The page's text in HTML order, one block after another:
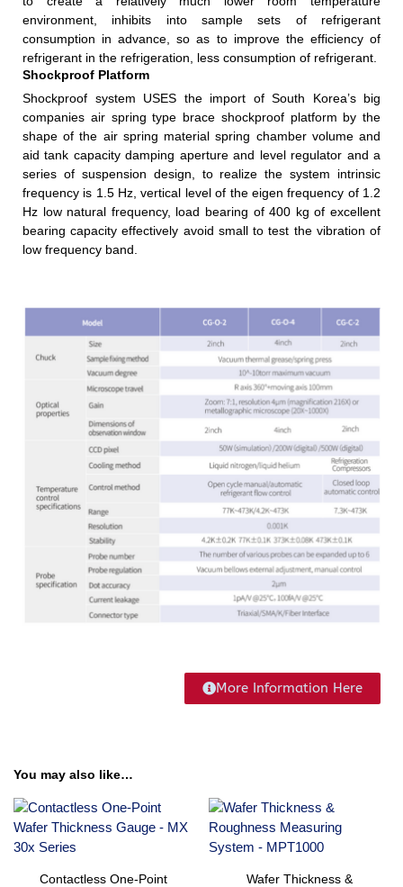
environment, inhibits into sample sets of refrigerant
consumption in advance, so as to improve the efficiency of
refrigerant in the refrigeration, less consumption of refrigerant.
Shockproof Platform
Shockproof system USES the import of South Korea’s big
companies air spring type brace shockproof platform by the
shape of the air spring material spring chamber volume and
aid tank capacity damping aperture and level regulator and a
series of suspension design, to realize the system intrinsic
frequency is 1.5 Hz, vertical level of the eigen frequency of 1.2
Hz low natural frequency, load bearing of 400 kg of excellent
bearing capacity effectively avoid small to test the vibration of
low frequency band.
More Information Here
You may also like…
Contactless One-Point
Wafer Thickness &